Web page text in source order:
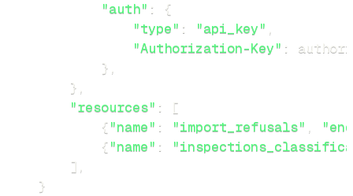
"auth" :
{
"type" : "api_key" ,
"Authorization-Key" :
} ,
} ,
"resources" :
[
{"name" : "import_refusals" ,
{"name" :
] ,
}